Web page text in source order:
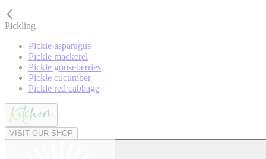
Pickling
Pickle asparagus
Pickle mackerel
Pickle gooseberries
Pickle cucumber
Pickle red cabbage
VISIT OUR SHOP